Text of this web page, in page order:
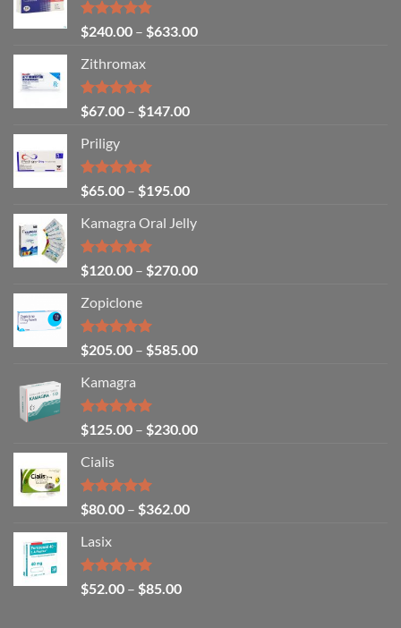
Rated4.80
out of 5
$240.00 – $633.00
Zithromax
Rated5.00
out of 5
$67.00 – $147.00
Priligy
Rated5.00
out of 5
$65.00 – $195.00
Kamagra Oral Jelly
Rated4.93
out of 5
$120.00 – $270.00
Zopiclone
Rated4.93
out of 5
$205.00 – $585.00
Kamagra
Rated4.94
out of 5
$125.00 – $230.00
Cialis
Rated5.00
out of 5
$80.00 – $362.00
Lasix
Rated5.00
out of 5
$52.00 – $85.00